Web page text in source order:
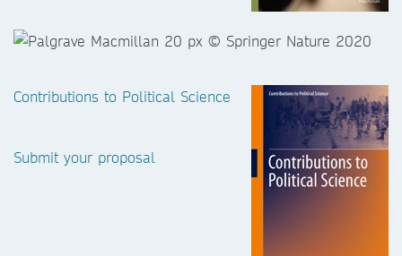
Contributions to Political Science
Submit your proposal